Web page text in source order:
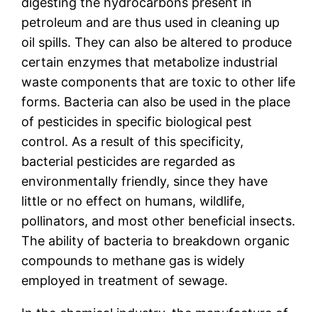
petroleum and are thus used in cleaning up
oil spills. They can also be altered to produce
certain enzymes that metabolize industrial
waste components that are toxic to other life
forms. Bacteria can also be used in the place
of pesticides in specific biological pest
control. As a result of this specificity,
bacterial pesticides are regarded as
environmentally friendly, since they have
little or no effect on humans, wildlife,
pollinators, and most other beneficial insects.
The ability of bacteria to breakdown organic
compounds to methane gas is widely
employed in treatment of sewage.